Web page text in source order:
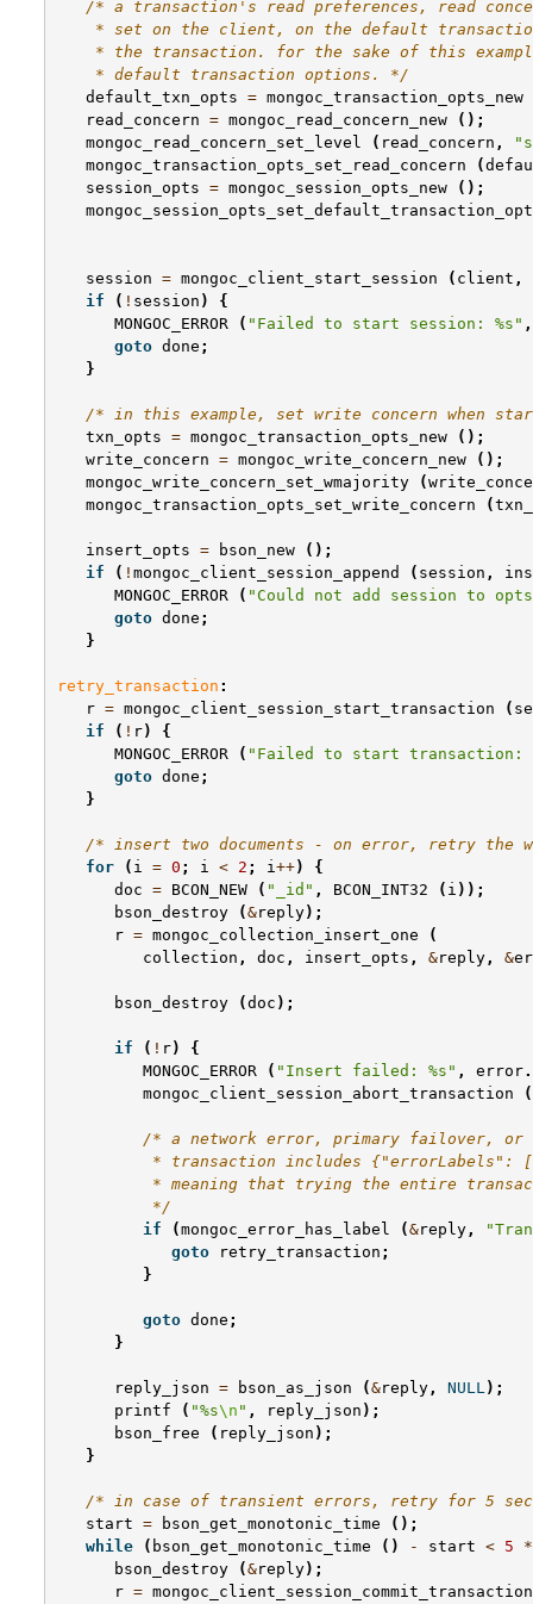
/* a transaction's read preferences, read
* set on the client, on the default
* the transaction. for the sake of this
    * default transaction options. */
default_txn_opts = mongoc_transaction_opts_new
read_concern = mongoc_read_concern_new
();
mongoc_read_concern_set_level
( read_concern ,
mongoc_transaction_opts_set_read_concern
(
session_opts = mongoc_session_opts_new
();
session = mongoc_client_start_session ( client ,
if
( ! session )
{
MONGOC_ERROR
( "Failed to start session: %s" ,
goto done ;
}
/* in this example, set write concern when
txn_opts = mongoc_transaction_opts_new
();
write_concern = mongoc_write_concern_new
();
mongoc_write_concern_set_wmajority
(
mongoc_transaction_opts_set_write_concern
(
insert_opts = bson_new
();
if
( ! mongoc_client_session_append ( session ,
MONGOC_ERROR
( "Could not add session to
goto done ;
}
retry_transaction :
r = mongoc_client_session_start_transaction (
if
( ! r)
{
MONGOC_ERROR
( "Failed to start transaction:
goto done ;
}
/* insert two documents - on error, retry the
for
( i = 0 ; i < 2 ; i++)
{
doc = BCON_NEW ( "_id" , BCON_INT32 ( i ));
bson_destroy
(&reply);
r = mongoc_collection_insert_one
(
collection , doc , insert_opts , &reply , &
bson_destroy (doc );
if ( ! r)
{
MONGOC_ERROR
( "Insert failed: %s" , error.
mongoc_client_session_abort_transaction
(
/* a network error, primary failover, or
* transaction includes {"errorLabels":
* meaning that trying the entire
          */
if
(mongoc_error_has_label (&reply ,
goto
retry_transaction ;
}
goto done ;
}
reply_json = bson_as_json (&reply , NULL);
printf
( "%s\n " , reply_json );
bson_free
( reply_json );
}
/* in case of transient errors, retry for 5
start = bson_get_monotonic_time
();
while
( bson_get_monotonic_time () - start < 5
*
bson_destroy
(&reply);
r = mongoc_client_session_commit_transaction